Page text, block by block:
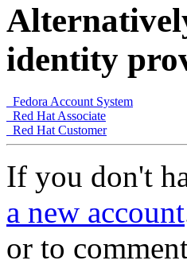
identity
Fedora Account System
Red Hat Associate
Red Hat Customer
If you don't
a new account
or to